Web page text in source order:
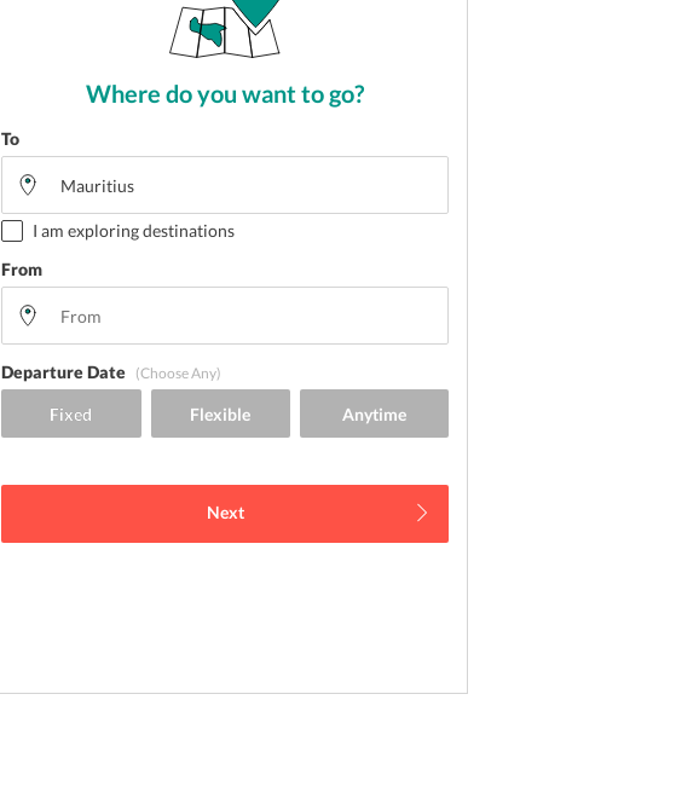
Where do you want to go?
To
I am exploring destinations
From
Departure Date (Choose Any)
Next